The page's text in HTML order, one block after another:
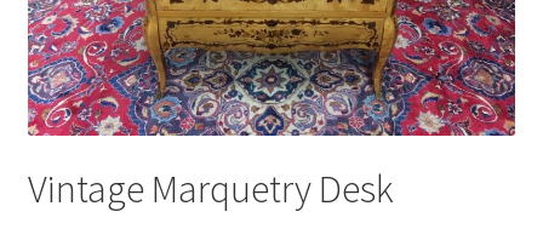
Vintage Marquetry Desk